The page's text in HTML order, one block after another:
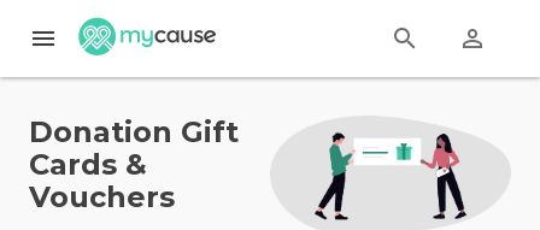
menu search perm_identity
Donation Gift
Cards &
Vouchers